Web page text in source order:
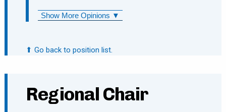
Show More Opinions ▼
⬆ Go back to position list.
Regional Chair